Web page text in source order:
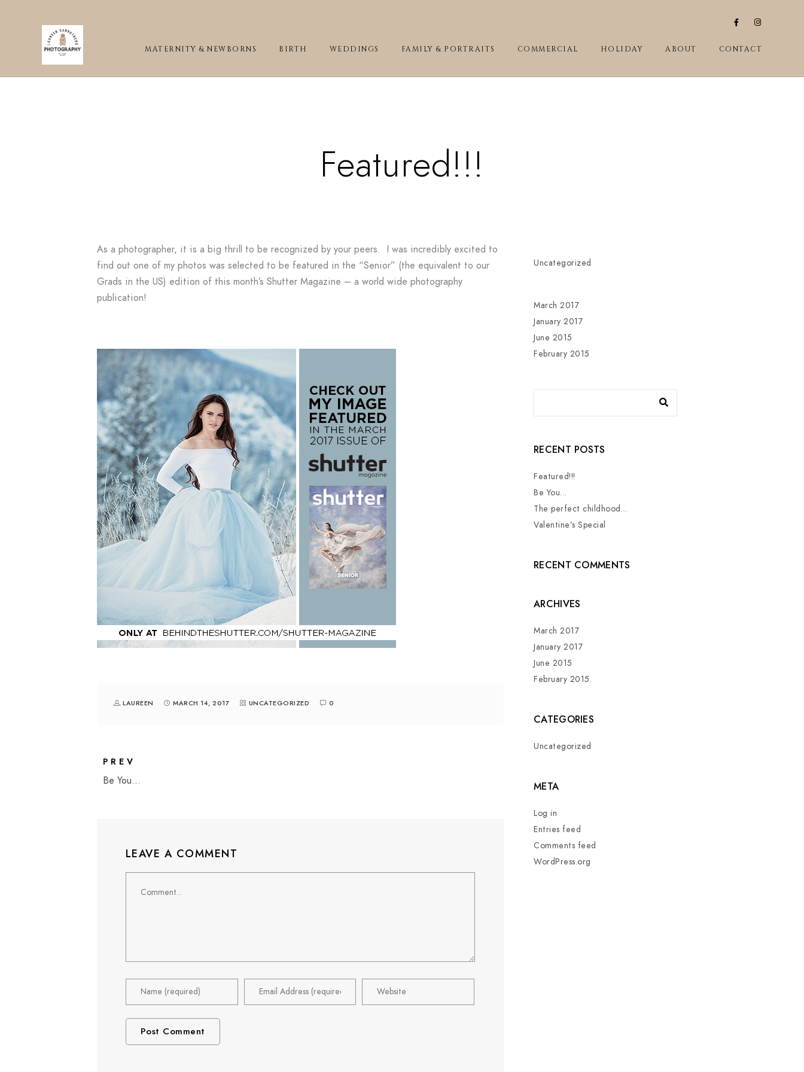
MATERNITY & NEWBORNS BIRTH WEDDINGS FAMILY & PORTRAITS COMMERCIAL HOLIDAY ABOUT CONTACT
Featured!!!
As a photographer, it is a big thrill to be recognized by your peers. I was incredibly excited to
find out one of my photos was selected to be featured in the “Senior” (the equivalent to our
Grads in the US) edition of this month’s Shutter Magazine – a world wide photography
publication!
LAUREEN MARCH 14, 2017 UNCATEGORIZED 0
PREV
Be You...
LEAVE A COMMENT
Uncategorized
March 2017
January 2017
June 2015
February 2015
RECENT POSTS
Featured!!!
Be You…
The perfect childhood…
Valentine’s Special
RECENT COMMENTS
ARCHIVES
March 2017
January 2017
June 2015
February 2015
CATEGORIES
Uncategorized
META
Log in
Entries feed
Comments feed
WordPress.org